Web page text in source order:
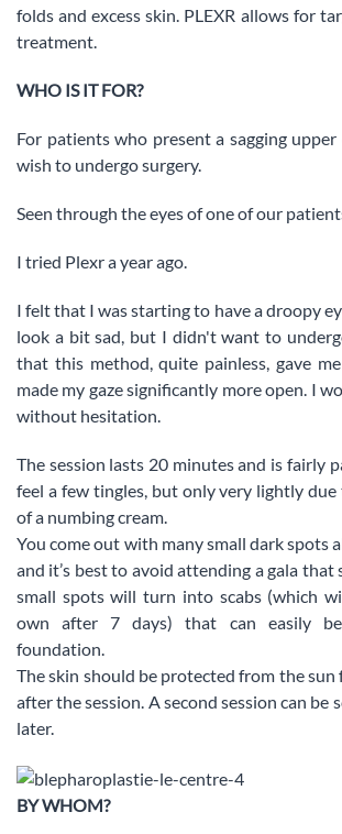
folds and excess skin. PLEXR allows for
treatment.
WHO IS IT FOR?
For patients who present a sagging
wish to undergo surgery.
Seen through the eyes of one of our
I tried Plexr a year ago.
I felt that I was starting to have a droopy
look a bit sad, but I didn't want to
that this method, quite painless, gave
made my gaze significantly more open. I
without hesitation.
The session lasts 20 minutes and is fairly
feel a few tingles, but only very lightly
of a numbing cream.
You come out with many small dark spots
and it’s best to avoid attending a gala that
small spots will turn into scabs (which
own after 7 days) that can easily be
foundation.
The skin should be protected from the
after the session. A second session can be
later.
BY WHOM?